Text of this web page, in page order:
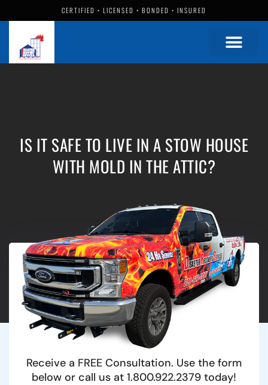
CERTIFIED • LICENSED • BONDED • INSURED
IS IT SAFE TO LIVE IN A STOW HOUSE
WITH MOLD IN THE ATTIC?
Receive a FREE Consultation. Use the form
below or call us at 1.800.922.2379 today!